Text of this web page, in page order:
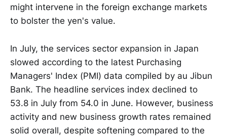
might intervene in the foreign exchange markets
to bolster the yen's value.
In July, the services sector expansion in Japan
slowed according to the latest Purchasing
Managers' Index (PMI) data compiled by au Jibun
Bank. The headline services index declined to
53.8 in July from 54.0 in June. However, business
activity and new business growth rates remained
solid overall, despite softening compared to the